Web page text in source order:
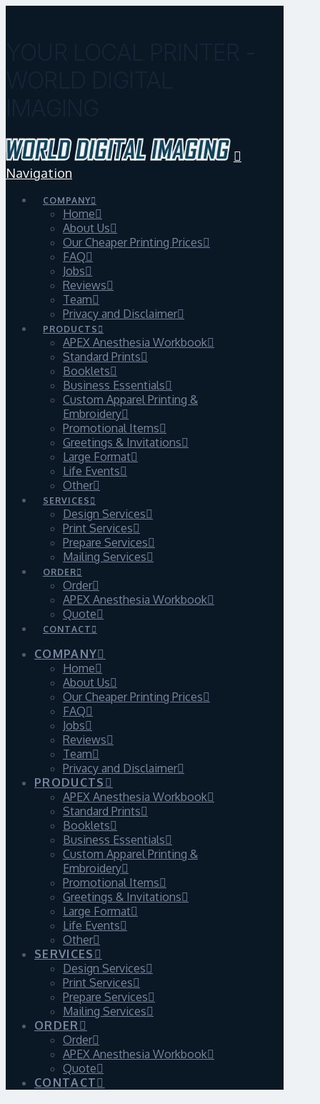
Navigation
COMPANY
Home
About Us
Our Cheaper Printing Prices
FAQ
Jobs
Reviews
Team
Privacy and Disclaimer
PRODUCTS
APEX Anesthesia Workbook
Standard Prints
Booklets
Business Essentials
Custom Apparel Printing &
Embroidery
Promotional Items
Greetings & Invitations
Large Format
Life Events
Other
SERVICES
Design Services
Print Services
Prepare Services
Mailing Services
ORDER
Order
APEX Anesthesia Workbook
Quote
CONTACT
COMPANY
Home
About Us
Our Cheaper Printing Prices
FAQ
Jobs
Reviews
Team
Privacy and Disclaimer
PRODUCTS
APEX Anesthesia Workbook
Standard Prints
Booklets
Business Essentials
Custom Apparel Printing &
Embroidery
Promotional Items
Greetings & Invitations
Large Format
Life Events
Other
SERVICES
Design Services
Print Services
Prepare Services
Mailing Services
ORDER
Order
APEX Anesthesia Workbook
Quote
CONTACT